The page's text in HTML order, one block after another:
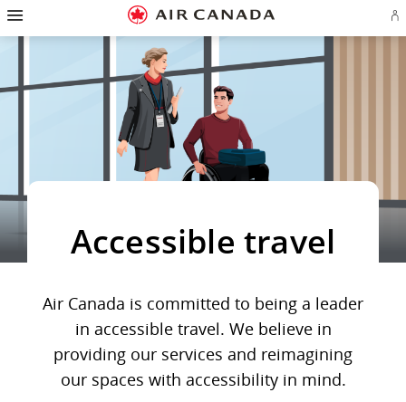
Skip
homepage
Skip
main
Skip
content
Skip
search
Skip
footer
Skip
site
Skip
contact
in
Accessible travel
Air Canada is committed to being a leader
in accessible travel. We believe in
providing our services and reimagining
our spaces with accessibility in mind.